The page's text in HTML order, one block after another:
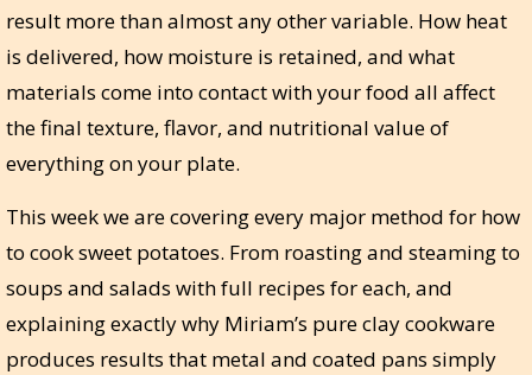
result more than almost any other variable. How heat
is delivered, how moisture is retained, and what
materials come into contact with your food all affect
the final texture, flavor, and nutritional value of
everything on your plate.
This week we are covering every major method for how
to cook sweet potatoes. From roasting and steaming to
soups and salads with full recipes for each, and
explaining exactly why Miriam’s pure clay cookware
produces results that metal and coated pans simply